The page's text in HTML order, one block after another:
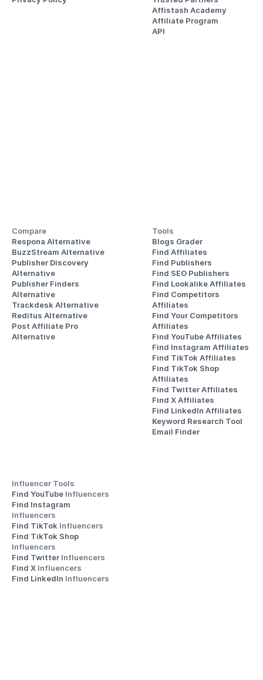
Affistash Academy
Affiliate Program
API
Compare
Respona Alternative
BuzzStream Alternative
Publisher Discovery
Alternative
Publisher Finders
Alternative
Trackdesk Alternative
Reditus Alternative
Post Affiliate Pro
Alternative
Tools
Blogs Grader
Find Affiliates
Find Publishers
Find SEO Publishers
Find Lookalike Affiliates
Find Competitors
Affiliates
Find Your Competitors
Affiliates
Find YouTube Affiliates
Find Instagram Affiliates
Find TikTok Affiliates
Find TikTok Shop
Affiliates
Find Twitter Affiliates
Find X Affiliates
Find LinkedIn Affiliates
Keyword Research Tool
Email Finder
Influencer Tools
Find YouTube Influencers
Influencers
Find TikTok Influencers
Influencers
Find Twitter Influencers
Find X Influencers
Find LinkedIn Influencers